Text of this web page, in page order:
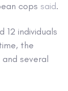
cops said.
individuals
the
several